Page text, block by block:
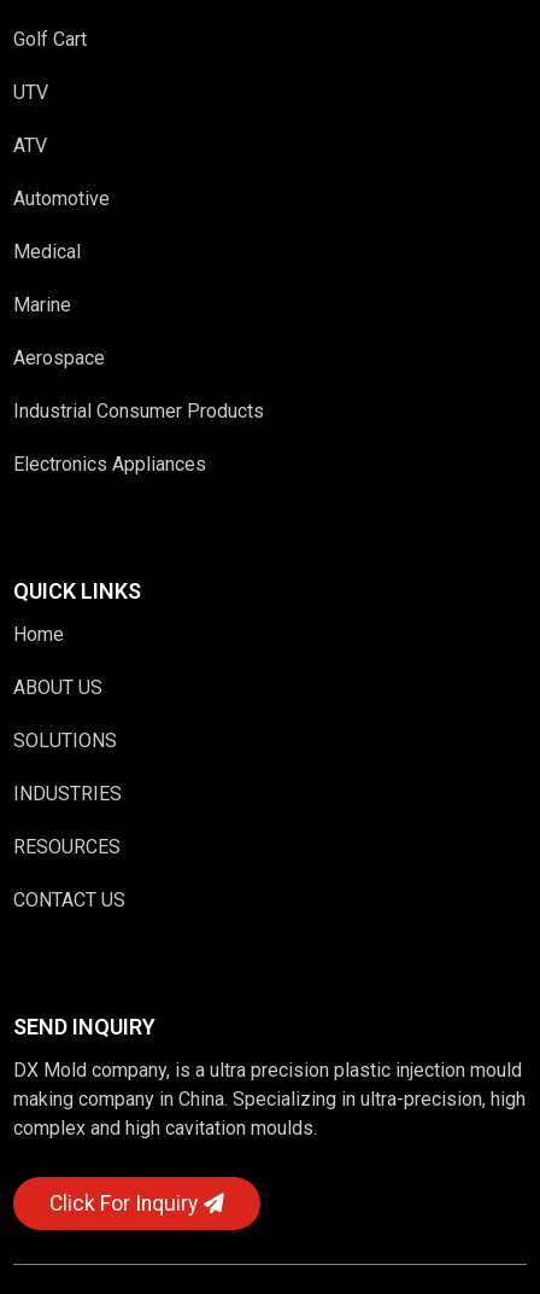
Golf Cart
UTV
ATV
Automotive
Medical
Marine
Aerospace
Industrial Consumer Products
Electronics Appliances
QUICK LINKS
Home
ABOUT US
SOLUTIONS
INDUSTRIES
RESOURCES
CONTACT US
SEND INQUIRY
DX Mold company, is a ultra precision plastic injection mould
making company in China. Specializing in ultra-precision, high
complex and high cavitation moulds.
Click For Inquiry